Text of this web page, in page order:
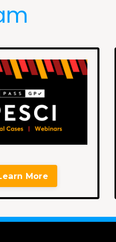
More